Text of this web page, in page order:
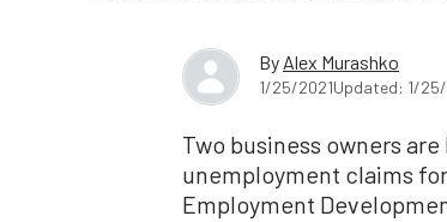
By Alex Murashko
1/25/2021Updated: 1/
Two business owners
unemployment claims
Employment